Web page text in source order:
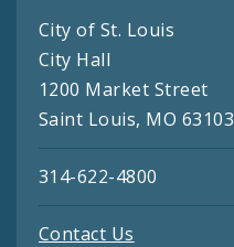
City of St. Louis
City Hall
1200 Market Street
Saint Louis, MO 63103
314-622-4800
Contact Us